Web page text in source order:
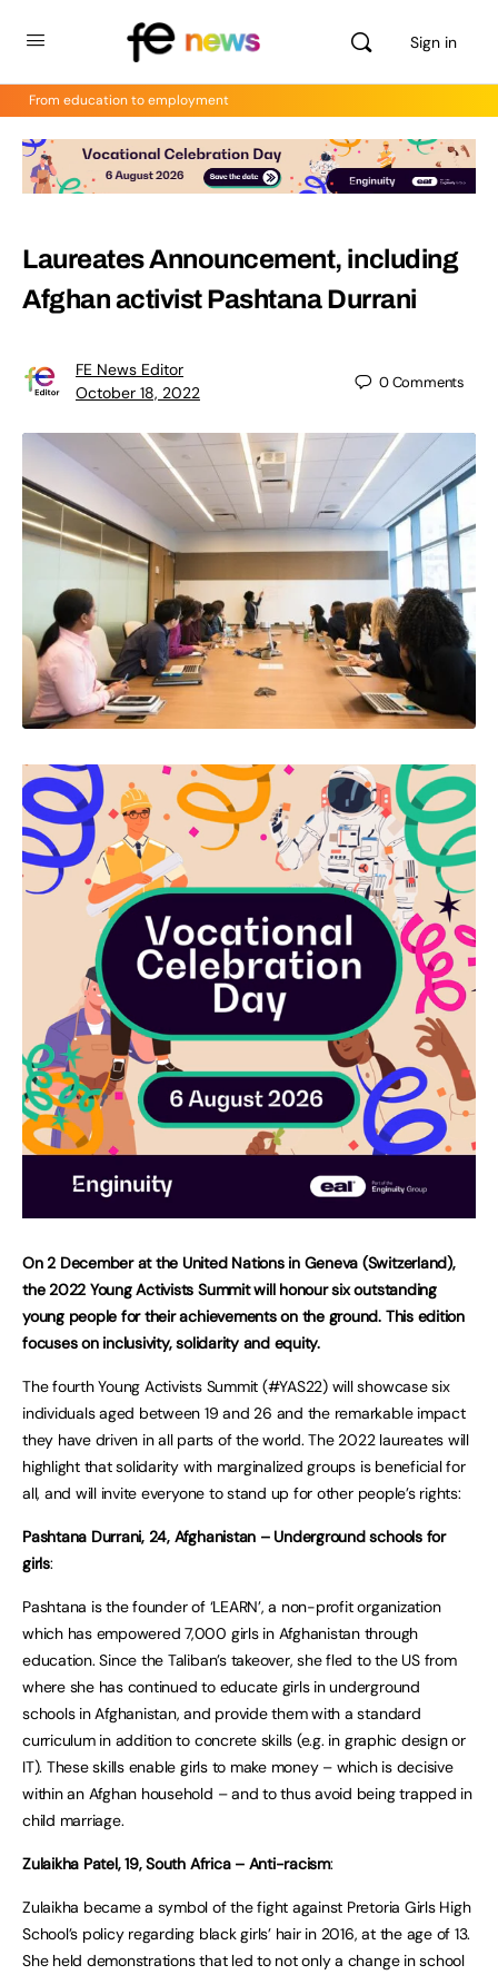
Sign in
From education to employment
Laureates Announcement, including
Afghan activist Pashtana Durrani
FE News Editor
October 18, 2022
0Comments
On 2 December at the United Nations in Geneva (Switzerland),
the 2022 Young Activists Summit will honour six outstanding
young people for their achievements on the ground. This edition
focuses on inclusivity, solidarity and equity.
The fourth Young Activists Summit (#YAS22) will showcase six
individuals aged between 19 and 26 and the remarkable impact
they have driven in all parts of the world. The 2022 laureates will
highlight that solidarity with marginalized groups is beneficial for
all, and will invite everyone to stand up for other people’s rights:
Pashtana Durrani, 24, Afghanistan – Underground schools for
girls:
Pashtana is the founder of ‘LEARN’, a non-profit organization
which has empowered 7,000 girls in Afghanistan through
education. Since the Taliban’s takeover, she fled to the US from
where she has continued to educate girls in underground
schools in Afghanistan, and provide them with a standard
curriculum in addition to concrete skills (e.g. in graphic design or
IT). These skills enable girls to make money – which is decisive
within an Afghan household – and to thus avoid being trapped in
child marriage.
Zulaikha Patel, 19, South Africa – Anti-racism:
Zulaikha became a symbol of the fight against Pretoria Girls High
School’s policy regarding black girls’ hair in 2016, at the age of 13.
She held demonstrations that led to not only a change in school